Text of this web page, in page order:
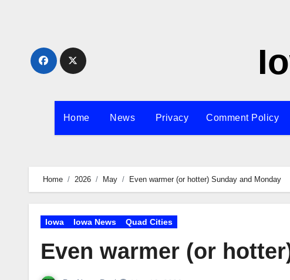
Home News Privacy Comment Policy
Home 2026 May Even warmer (or hotter) Sunday and Monday
Iowa Iowa News Quad Cities
Even warmer (or